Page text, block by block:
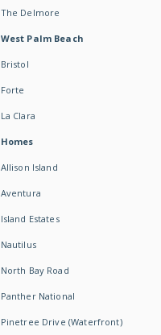
The Delmore
West Palm Beach
Bristol
Forte
La Clara
Homes
Allison Island
Aventura
Island Estates
Nautilus
North Bay Road
Panther National
Pinetree Drive (Waterfront)